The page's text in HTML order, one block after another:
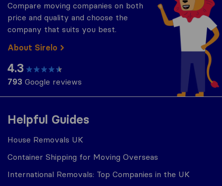
Helpful Guides
House Removals UK
Container Shipping for Moving Overseas
International Removals: Top Companies in the UK
Compare moving companies on both
price and quality and choose the
company that suits you best.
About Sirelo
4.3
793 Google reviews